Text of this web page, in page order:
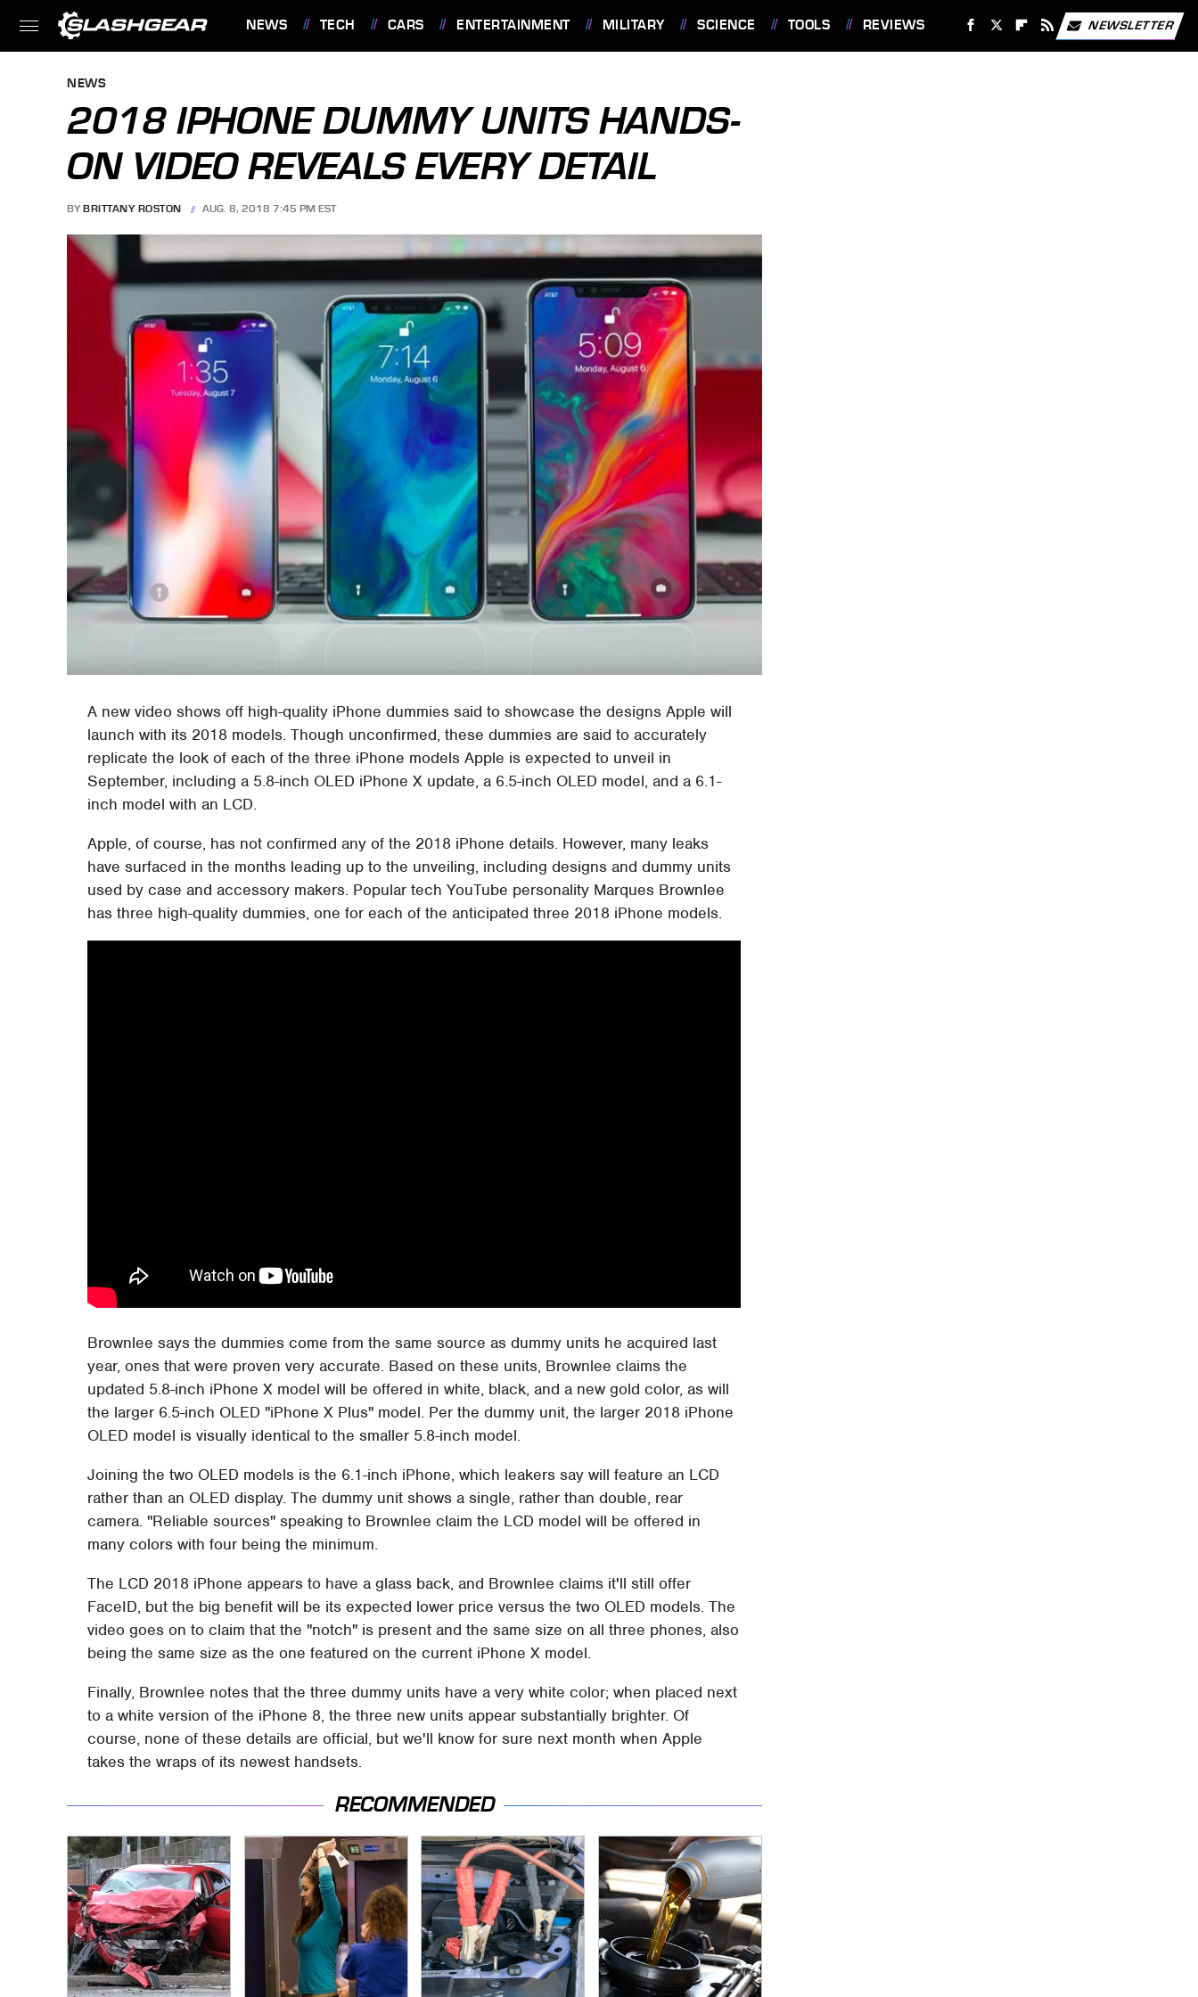
NEWS TECH CARS ENTERTAINMENT MILITARY SCIENCE TOOLS REVIEWS NEWSLETTER
NEWS
2018 IPHONE DUMMY UNITS HANDS-
ON VIDEO REVEALS EVERY DETAIL
BY BRITTANY ROSTON AUG. 8, 2018 7:45 PM EST
A new video shows off high-quality iPhone dummies said to showcase the designs Apple will
launch with its 2018 models. Though unconfirmed, these dummies are said to accurately
replicate the look of each of the three iPhone models Apple is expected to unveil in
September, including a 5.8-inch OLED iPhone X update, a 6.5-inch OLED model, and a 6.1-
inch model with an LCD.
Apple, of course, has not confirmed any of the 2018 iPhone details. However, many leaks
have surfaced in the months leading up to the unveiling, including designs and dummy units
used by case and accessory makers. Popular tech YouTube personality Marques Brownlee
has three high-quality dummies, one for each of the anticipated three 2018 iPhone models.
Brownlee says the dummies come from the same source as dummy units he acquired last
year, ones that were proven very accurate. Based on these units, Brownlee claims the
updated 5.8-inch iPhone X model will be offered in white, black, and a new gold color, as will
the larger 6.5-inch OLED "iPhone X Plus" model. Per the dummy unit, the larger 2018 iPhone
OLED model is visually identical to the smaller 5.8-inch model.
Joining the two OLED models is the 6.1-inch iPhone, which leakers say will feature an LCD
rather than an OLED display. The dummy unit shows a single, rather than double, rear
camera. "Reliable sources" speaking to Brownlee claim the LCD model will be offered in
many colors with four being the minimum.
The LCD 2018 iPhone appears to have a glass back, and Brownlee claims it'll still offer
FaceID, but the big benefit will be its expected lower price versus the two OLED models. The
video goes on to claim that the "notch" is present and the same size on all three phones, also
being the same size as the one featured on the current iPhone X model.
Finally, Brownlee notes that the three dummy units have a very white color; when placed next
to a white version of the iPhone 8, the three new units appear substantially brighter. Of
course, none of these details are official, but we'll know for sure next month when Apple
takes the wraps of its newest handsets.
RECOMMENDED